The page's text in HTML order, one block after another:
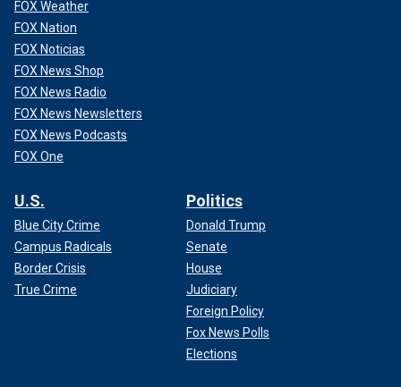
FOX Weather
FOX Nation
FOX Noticias
FOX News Shop
FOX News Radio
FOX News Newsletters
FOX News Podcasts
FOX One
U.S.
Blue City Crime
Campus Radicals
Border Crisis
True Crime
Politics
Donald Trump
Senate
House
Judiciary
Foreign Policy
Fox News Polls
Elections